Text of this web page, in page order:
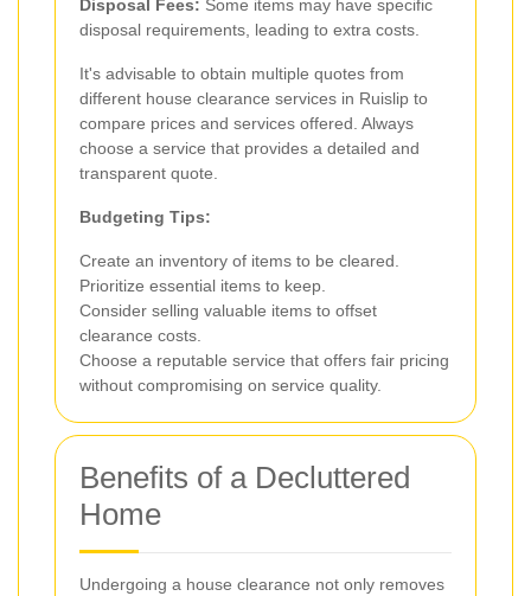
Disposal Fees: Some items may have specific
disposal requirements, leading to extra costs.
It's advisable to obtain multiple quotes from
different house clearance services in Ruislip to
compare prices and services offered. Always
choose a service that provides a detailed and
transparent quote.
Budgeting Tips:
Create an inventory of items to be cleared.
Prioritize essential items to keep.
Consider selling valuable items to offset
clearance costs.
Choose a reputable service that offers fair pricing
without compromising on service quality.
Benefits of a Decluttered
Home
Undergoing a house clearance not only removes